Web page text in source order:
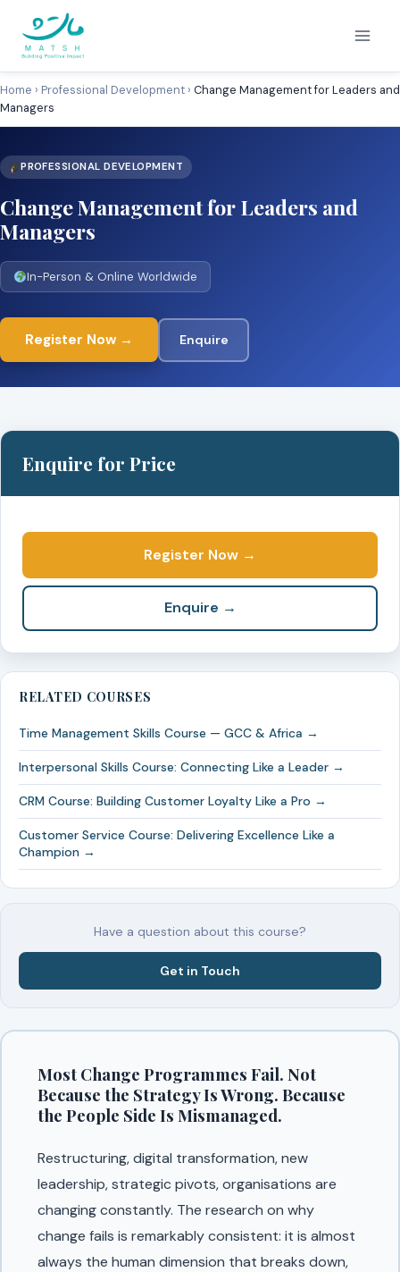
content
Home › Professional Development › Change Management for Leaders and
Managers
PROFESSIONAL DEVELOPMENT
Change Management for Leaders and
Managers
In-Person & Online Worldwide
Register Now → Enquire
Most Change Programmes Fail. Not
Because the Strategy Is Wrong. Because
the People Side Is Mismanaged.
Restructuring, digital transformation, new
leadership, strategic pivots, organisations are
changing constantly. The research on why
change fails is remarkably consistent: it is almost
always the human dimension that breaks down,
Enquire for Price
Register Now →
Enquire →
RELATED COURSES
Time Management Skills Course — GCC & Africa →
Interpersonal Skills Course: Connecting Like a Leader →
CRM Course: Building Customer Loyalty Like a Pro →
Customer Service Course: Delivering Excellence Like a
Champion →
Have a question about this course?
Get in Touch